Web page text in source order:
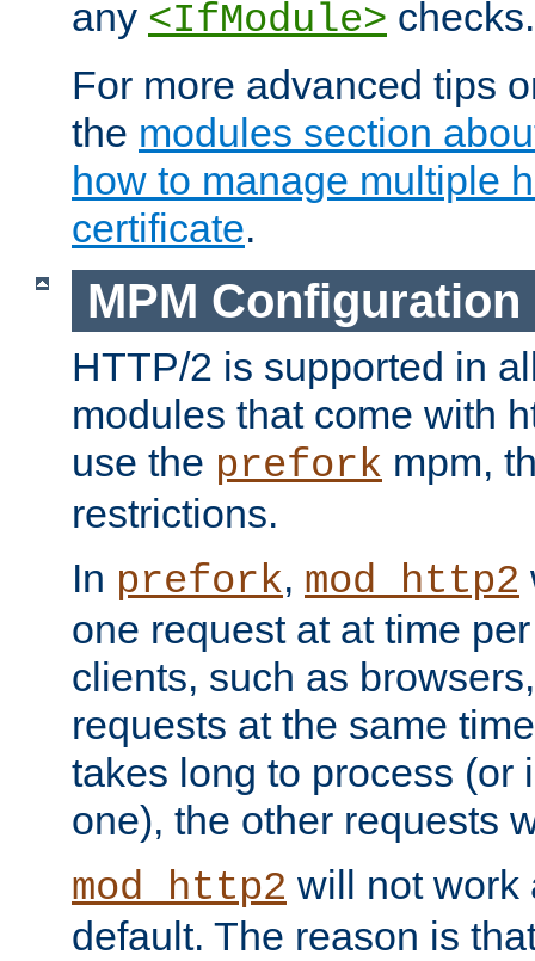
any <IfModule> checks.
For more advanced tips
the modules section
how to manage multiple
certificate.
MPM Configuration
HTTP/2 is supported in
modules that come with
use the prefork mpm,
restrictions.
In prefork, mod_http2
one request at at time
clients, such as
requests at the same
takes long to process (or
one), the other requests
mod_http2 will not work
default. The reason is